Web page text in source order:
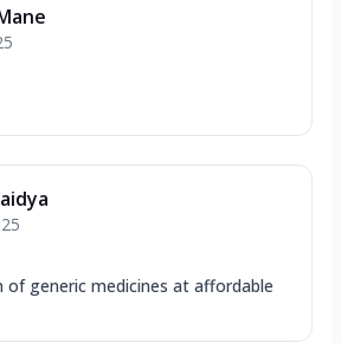
of generic medicines at affordable